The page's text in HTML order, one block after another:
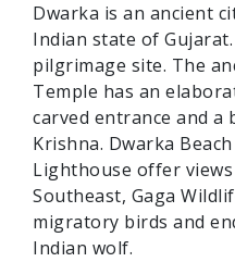
Dwarka is an ancient
Indian state of
pilgrimage site. The
Temple has an
carved entrance and a
Krishna. Dwarka
Lighthouse offer
Southeast, Gaga
migratory birds and
Indian wolf.